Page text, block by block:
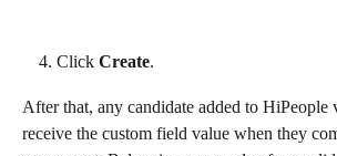
Click Create.
After that, any candidate added to
receive the custom field value when they